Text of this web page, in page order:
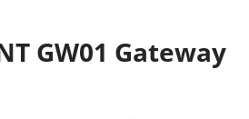
GW01 Gateway